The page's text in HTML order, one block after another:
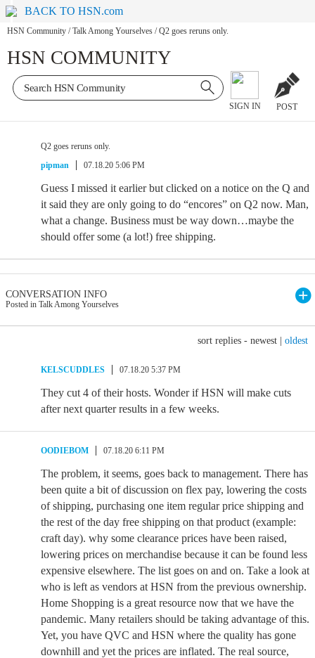
BACK TO HSN.com
HSN Community / Talk Among Yourselves / Q2 goes reruns only.
HSN COMMUNITY
SIGN IN POST
Q2 goes reruns only.
pipman
07.18.20 5:06 PM
Guess I missed it earlier but clicked on a notice on the Q and
it said they are only going to do “encores” on Q2 now. Man,
what a change. Business must be way down…maybe the
should offer some (a lot!) free shipping.
CONVERSATION INFO
Posted in Talk Among Yourselves
sort replies - newest oldest
KELSCUDDLES 07.18.20 5:37 PM
They cut 4 of their hosts. Wonder if HSN will make cuts
after next quarter results in a few weeks.
OODIEBOM 07.18.20 6:11 PM
The problem, it seems, goes back to management. There has
been quite a bit of discussion on flex pay, lowering the costs
of shipping, purchasing one item regular price shipping and
the rest of the day free shipping on that product (example:
craft day). why some clearance prices have been raised,
lowering prices on merchandise because it can be found less
expensive elsewhere. The list goes on and on. Take a look at
who is left as vendors at HSN from the previous ownership.
Home Shopping is a great resource now that we have the
pandemic. Many retailers should be taking advantage of this.
Yet, you have QVC and HSN where the quality has gone
downhill and yet the prices are inflated. The real source,